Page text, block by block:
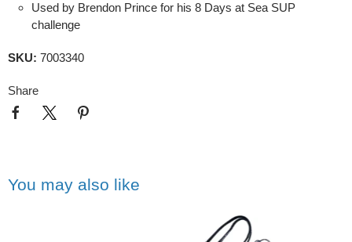
Used by Brendon Prince for his 8 Days at Sea SUP
challenge
SKU: 7003340
Share
You may also like